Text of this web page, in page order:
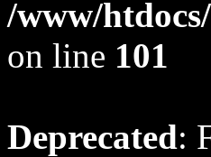
/www/
on line 101
Deprecated: